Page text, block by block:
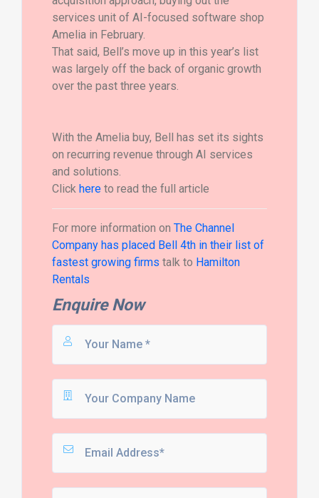
services unit of AI-focused software shop
Amelia in February.
That said, Bell’s move up in this year’s list
was largely off the back of organic growth
over the past three years.
With the Amelia buy, Bell has set its sights
on recurring revenue through AI services
and solutions.
Click hereto read the full article
For more information on The Channel
Company has placed Bell 4th in their list of
fastest growing firms talk to Hamilton
Rentals
Enquire Now